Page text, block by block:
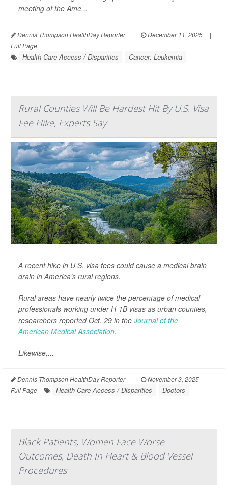
meeting of the Ame...
Dennis Thompson HealthDay Reporter | December 11, 2025
|
Full Page
Health Care Access / Disparities Cancer: Leukemia
Rural Counties Will Be Hardest Hit By U.S. Visa
Fee Hike, Experts Say
A recent hike in U.S. visa fees could cause a medical brain
drain in America’s rural regions.
Rural areas have nearly twice the percentage of medical
professionals working under H-1B visas as urban counties,
researchers reported Oct. 29 in the Journal of the
American Medical Association.
Likewise,...
Dennis Thompson HealthDay Reporter | November 3, 2025
|
Full Page
Health Care Access / Disparities Doctors
Black Patients, Women Face Worse
Outcomes, Death In Heart & Blood Vessel
Procedures